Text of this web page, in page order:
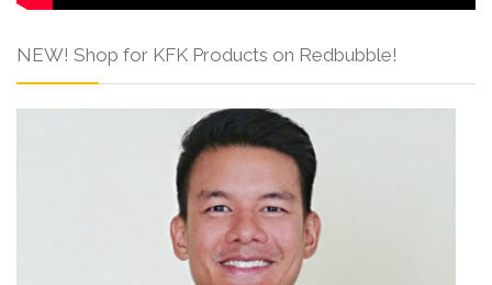
NEW! Shop for KFK Products on Redbubble!